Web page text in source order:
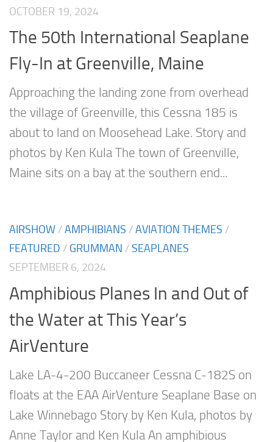
OCTOBER 19, 2024
The 50th International Seaplane
Fly-In at Greenville, Maine
Approaching the landing zone from overhead
the village of Greenville, this Cessna 185 is
about to land on Moosehead Lake. Story and
photos by Ken Kula The town of Greenville,
Maine sits on a bay at the southern end...
AIRSHOW /AMPHIBIANS /AVIATION THEMES /
FEATURED / GRUMMAN /SEAPLANES
SEPTEMBER 6, 2024
Amphibious Planes In and Out of
the Water at This Year’s
AirVenture
Lake LA-4-200 Buccaneer Cessna C-182S on
floats at the EAA AirVenture Seaplane Base on
Lake Winnebago Story by Ken Kula, photos by
Anne Taylor and Ken Kula An amphibious